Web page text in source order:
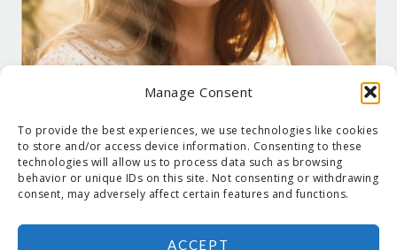
Manage Consent
To provide the best experiences, we use technologies like cookies
to store and/or access device information. Consenting to these
technologies will allow us to process data such as browsing
behavior or unique IDs on this site. Not consenting or withdrawing
consent, may adversely affect certain features and functions.
ACCEPT